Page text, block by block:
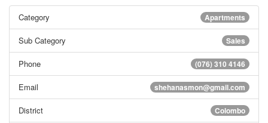
Apartments
Category
Sales
Sub Category
(076) 310 4146
Phone
shehanasmon@gmail.com
Email
Colombo
District